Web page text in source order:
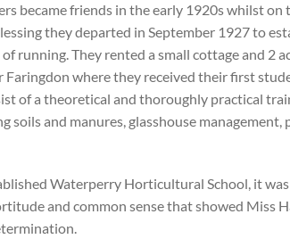
became friends in the early 1920s whilst
they departed in September 1927 to
running. They rented a small cottage and 2
Faringdon where they received their first
of a theoretical and thoroughly practical
soils and manures, glasshouse management,
Waterperry Horticultural School, it
and common sense that showed Miss